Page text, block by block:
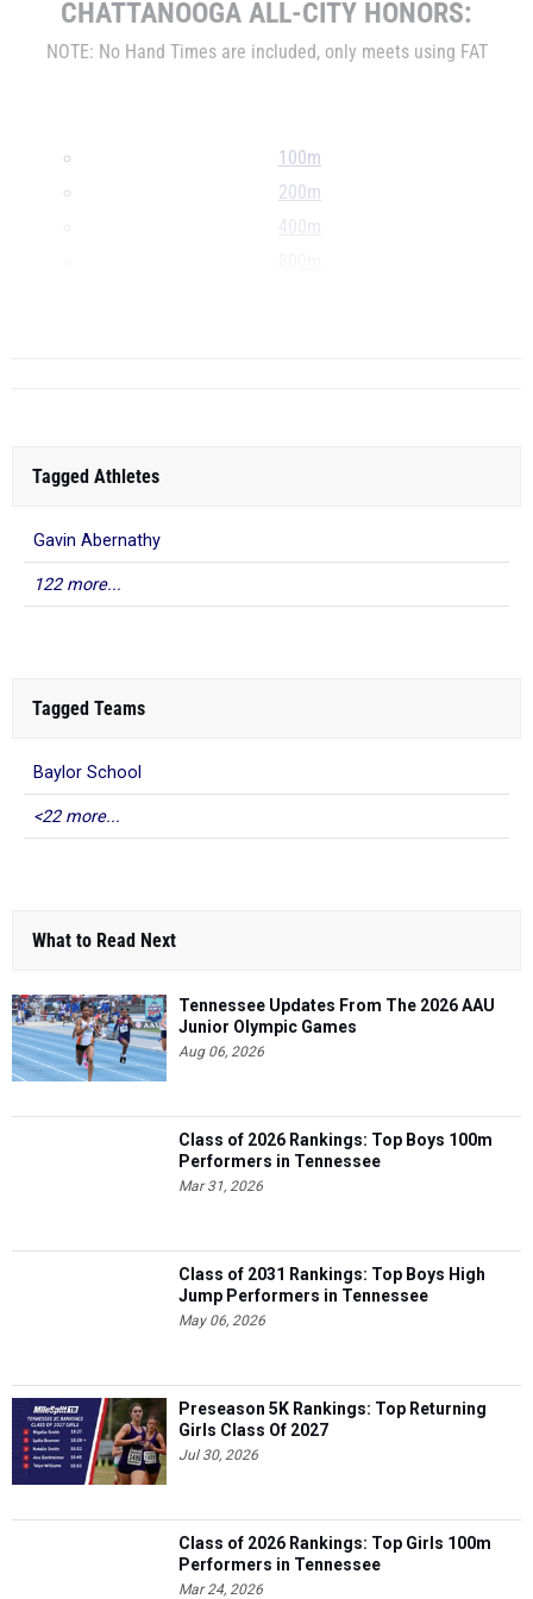
CHATTANOOGA ALL-CITY HONORS:
NOTE: No Hand Times are included, only meets using FAT
100m
200m
400m
Tagged Athletes
Gavin Abernathy
122 more...
Tagged Teams
Baylor School
<22 more...
What to Read Next
Tennessee Updates From The 2026 AAU
Junior Olympic Games
Aug 06, 2026
Class of 2026 Rankings: Top Boys 100m
Performers in Tennessee
Mar 31, 2026
Class of 2031 Rankings: Top Boys High
Jump Performers in Tennessee
May 06, 2026
Preseason 5K Rankings: Top Returning
Girls Class Of 2027
Jul 30, 2026
Class of 2026 Rankings: Top Girls 100m
Performers in Tennessee
Mar 24, 2026